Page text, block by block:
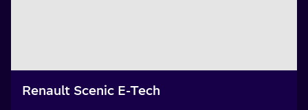
Renault Scenic E-Tech